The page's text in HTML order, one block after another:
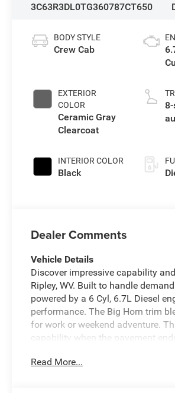
3C63R3DL0TG360787CT650
BODY STYLE
Crew Cab
EXTERIOR
COLOR
Ceramic Gray
Clearcoat
INTERIOR COLOR
Black
Dealer Comments
Vehicle Details
Discover impressive capability
Ripley, WV. Built to handle
powered by a 6 Cyl, 6.7L Diesel
performance. The Big Horn trim
for work or weekend adventure.
capability when the pavement
add welcome comfort during cold
Read More...